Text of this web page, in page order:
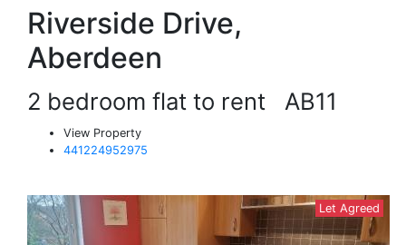
Riverside Drive,
Aberdeen
2 bedroom flat to rent AB11
View Property
441224952975
Let Agreed